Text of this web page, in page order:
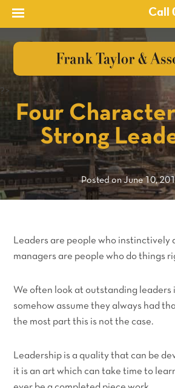
Call
?>
Four
Strong
Posted on June 10,
Leaders are people who instinctively
managers are people who do things
We often look at outstanding leaders
somehow assume they always had
the most part this is not the case.
Leadership is a quality that can be
it is an art which can take time to